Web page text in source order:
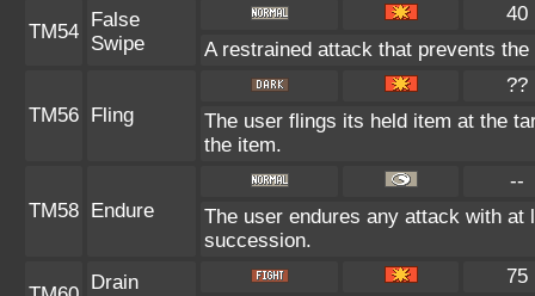
TM54
False
Swipe
40
A restrained attack that prevents
TM56 Fling
??
The user flings its held item at the
the item.
TM58 Endure
--
The user endures any attack with
succession.
Drain
75